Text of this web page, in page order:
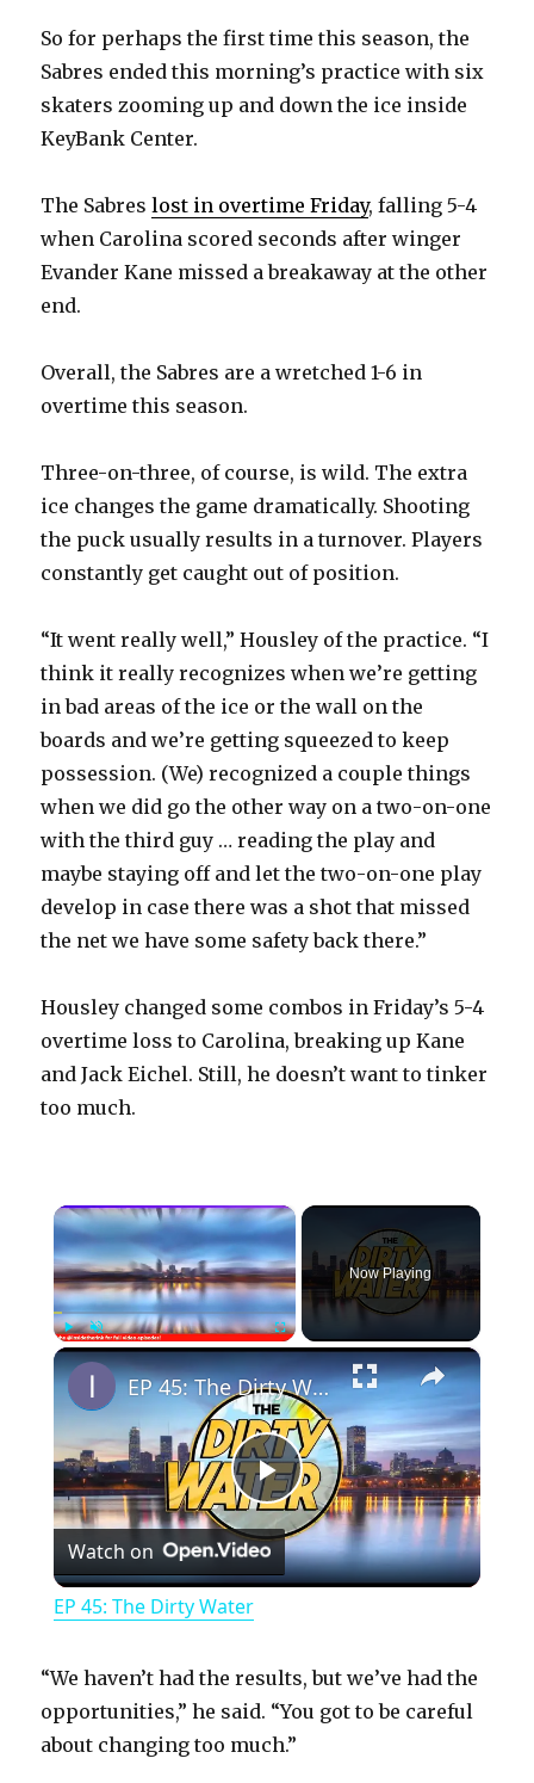
So for perhaps the first time this season, the
Sabres ended this morning’s practice with six
skaters zooming up and down the ice inside
KeyBank Center.
The Sabreslost in overtime Friday, falling 5-4
when Carolina scored seconds after winger
Evander Kane missed a breakaway at the other
end.
Overall, the Sabres are a wretched 1-6 in
overtime this season.
Three-on-three, of course, is wild. The extra
ice changes the game dramatically. Shooting
the puck usually results in a turnover. Players
constantly get caught out of position.
“It went really well,” Housley of the practice. “I
think it really recognizes when we’re getting
in bad areas of the ice or the wall on the
boards and we’re getting squeezed to keep
possession. (We) recognized a couple things
when we did go the other way on a two-on-one
with the third guy … reading the play and
maybe staying off and let the two-on-one play
develop in case there was a shot that missed
the net we have some safety back there.”
Housley changed some combos in Friday’s 5-4
overtime loss to Carolina, breaking up Kane
and Jack Eichel. Still, he doesn’t want to tinker
too much.
×
PlayUnmute Fullscreen
Now Playing
×
P
l
y
EP 45: The Dirty Water
Watch on
EP 45: The Dirty Water
“We haven’t had the results, but we’ve had the
opportunities,” he said. “You got to be careful
about changing too much.”